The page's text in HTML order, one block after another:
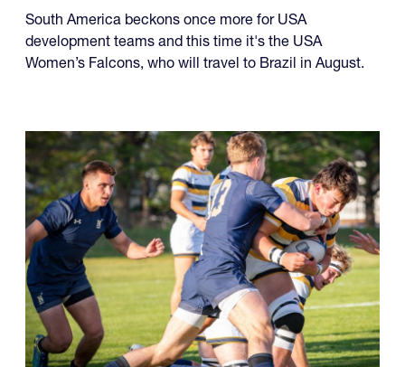
South America beckons once more for USA
development teams and this time it's the USA
Women’s Falcons, who will travel to Brazil in August.